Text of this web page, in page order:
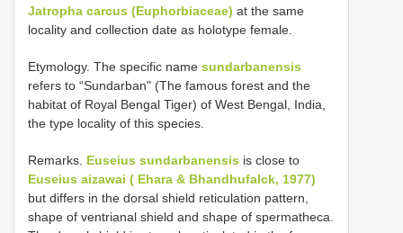
Jatropha carcus (Euphorbiaceae) at the same
locality and collection date as holotype female.
Etymology. The specific name sundarbanensis
refers to “Sundarban" (The famous forest and the
habitat of Royal Bengal Tiger) of West Bengal, India,
the type locality of this species.
Remarks. Euseius sundarbanensis is close to
Euseius aizawai ( Ehara & Bhandhufalck, 1977)
but differs in the dorsal shield reticulation pattern,
shape of ventrianal shield and shape of spermatheca.